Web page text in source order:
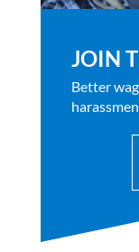
JOIN
Better